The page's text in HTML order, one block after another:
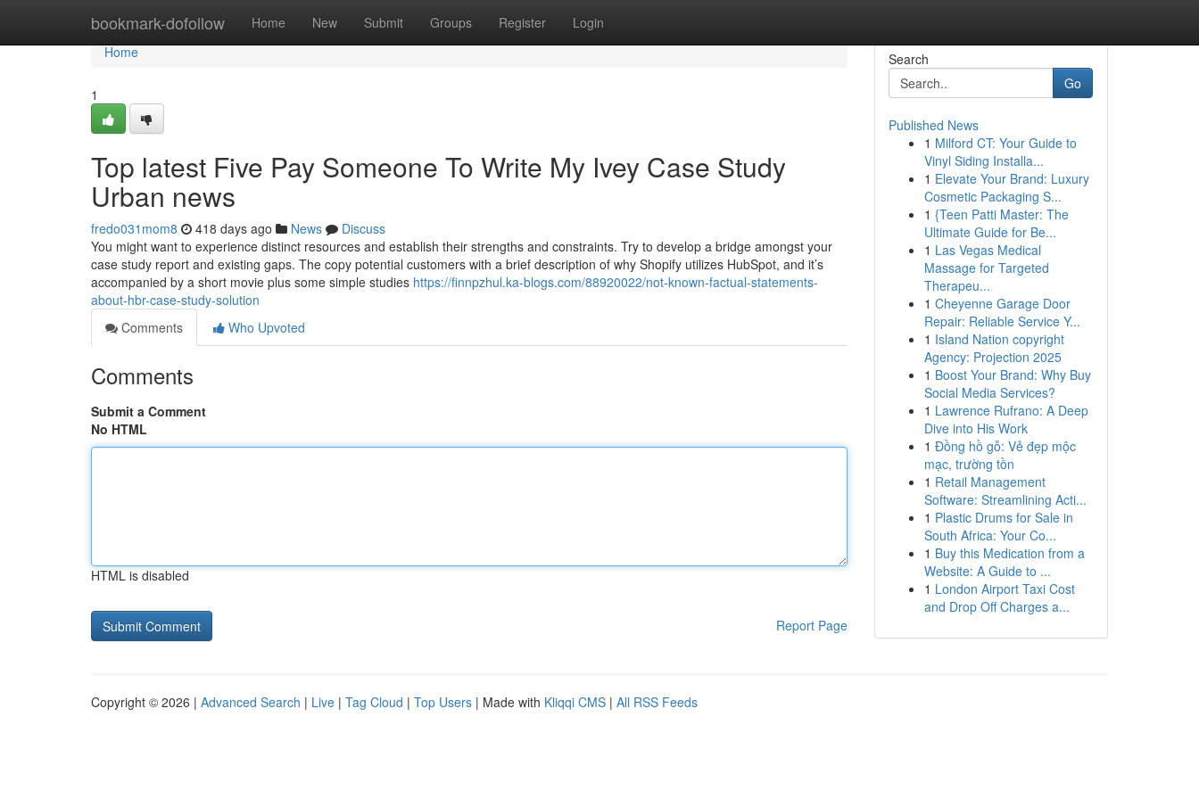
bookmark-dofollow Home New Submit Groups Register Login
Home
Home
1
Top latest Five Pay Someone To Write My Ivey Case Study
Urban news
fredo031mom8 418 days ago News
Discuss
You might want to experience distinct resources and establish their strengths and constraints. Try to develop a bridge amongst your
case study report and existing gaps. The copy potential customers with a brief description of why Shopify utilizes HubSpot, and it’s
accompanied by a short movie plus some simple studies https://finnpzhul.ka-blogs.com/88920022/not-known-factual-statements-
about-hbr-case-study-solution
Comments
Who Upvoted
Comments
Submit a Comment
No HTML
HTML is disabled
Report Page
Search
Go
Published News
1 Milford CT: Your Guide to
Vinyl Siding Installa...
1 Elevate Your Brand: Luxury
Cosmetic Packaging S...
1 {Teen Patti Master: The
Ultimate Guide for Be...
1 Las Vegas Medical
Massage for Targeted
Therapeu...
1 Cheyenne Garage Door
Repair: Reliable Service Y...
1 Island Nation copyright
Agency: Projection 2025
1 Boost Your Brand: Why Buy
Social Media Services?
1 Lawrence Rufrano: A Deep
Dive into His Work
1 Đồng hồ gỗ: Vẻ đẹp mộc
mạc, trường tồn
1 Retail Management
Software: Streamlining Acti...
1 Plastic Drums for Sale in
South Africa: Your Co...
1 Buy this Medication from a
Website: A Guide to ...
1 London Airport Taxi Cost
and Drop Off Charges a...
Copyright © 2026 | Advanced Search | Live | Tag Cloud | Top Users | Made with Kliqqi CMS | All RSS Feeds